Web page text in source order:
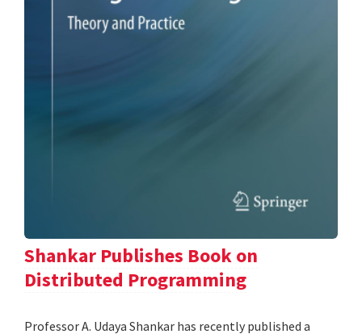
Shankar Publishes Book on
Distributed Programming
Professor A. Udaya Shankar has recently published a